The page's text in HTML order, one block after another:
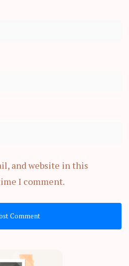
and website in this
I comment.